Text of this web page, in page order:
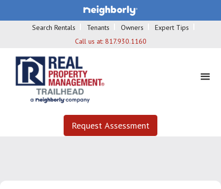
Search Rentals Tenants Owners
Expert Tips
Call us at: 817.930.1160
Request Assessment